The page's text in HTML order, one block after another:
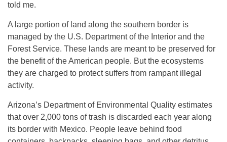
told me.
A large portion of land along the southern border is
managed by the U.S. Department of the Interior and the
Forest Service. These lands are meant to be preserved for
the benefit of the American people. But the ecosystems
they are charged to protect suffers from rampant illegal
activity.
Arizona’s Department of Environmental Quality estimates
that over 2,000 tons of trash is discarded each year along
its border with Mexico. People leave behind food